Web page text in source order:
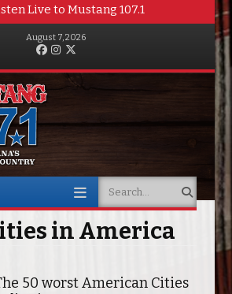
Live to Mustang 107.1
August 7, 2026
FacebookInstagram
Search
in America
50 worst American Cities